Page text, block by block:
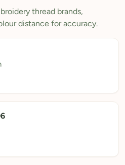
in
thread brands,
distance for accuracy.